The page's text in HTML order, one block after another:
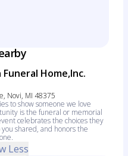
Home,Inc.
Novi, MI 48375
to show someone we love
is the funeral or memorial
celebrates the choices they
shared, and honors the
Less